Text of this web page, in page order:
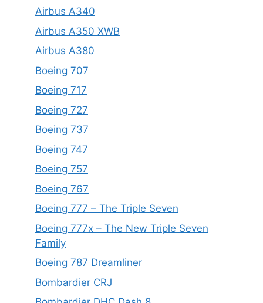
Airbus A340
Airbus A350 XWB
Airbus A380
Boeing 707
Boeing 717
Boeing 727
Boeing 737
Boeing 747
Boeing 757
Boeing 767
Boeing 777 – The Triple Seven
Boeing 777x – The New Triple Seven
Family
Boeing 787 Dreamliner
Bombardier CRJ